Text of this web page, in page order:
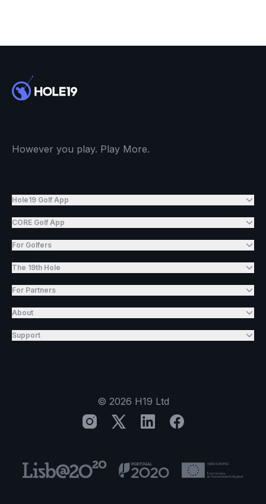
However you play. Play More.
Hole19 Golf App
CORE Golf App
For Golfers
The 19th Hole
For Partners
About
Support
© 2026 H19 Ltd